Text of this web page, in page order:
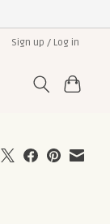
Sign up / Log in